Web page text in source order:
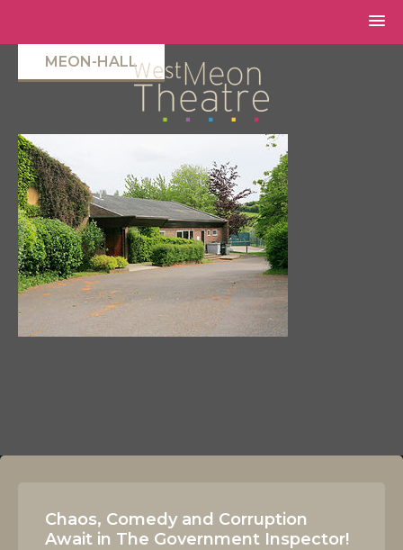
MEON-HALL
Chaos, Comedy and Corruption
Await in The Government Inspector!